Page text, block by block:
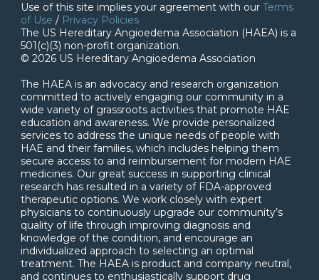
Use of this site implies your agreement with our Terms
of Use / Privacy Policies
The US Hereditary Angioedema Association (HAEA) is a
501(c)(3) non-profit organization.
© 2026 US Hereditary Angioedema Association
The HAEA is an advocacy and research organization
committed to actively engaging our community in a
wide variety of grassroots activities that promote HAE
education and awareness. We provide personalized
services to address the unique needs of people with
HAE and their families, which includes helping them
secure access to and reimbursement for modern HAE
medicines. Our great success in supporting clinical
research has resulted in a variety of FDA-approved
therapeutic options. We work closely with expert
physicians to continuously upgrade our community’s
quality of life through improving diagnosis and
knowledge of the condition, and encourage an
individualized approach to selecting an optimal
treatment. The HAEA is product and company neutral,
and continues to enthusiastically support drug